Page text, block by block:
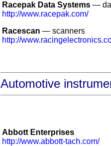
Racepak Data Systems —
http://www.racepak.com/
Racescan — scanners
http://
Automotive
Abbott Enterprises
http://www.abbott-tach.com/